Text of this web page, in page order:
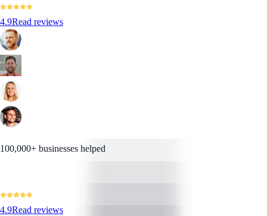
4.9Read reviews
100,000+ businesses helped
4.9Read reviews